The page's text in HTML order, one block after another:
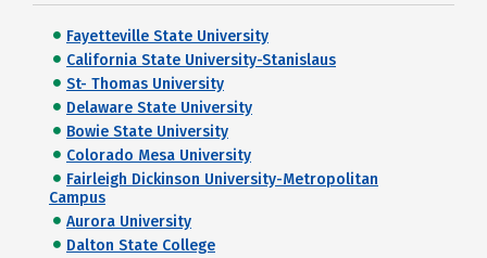
Fayetteville State University
California State University-Stanislaus
St- Thomas University
Delaware State University
Bowie State University
Colorado Mesa University
Fairleigh Dickinson University-Metropolitan
Campus
Aurora University
Dalton State College